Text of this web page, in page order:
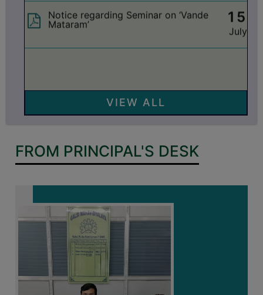
INSTITUTIONAL
GOVERNANCE
COMMITTEE/SUB-
STAFF
ONLINE
REDRESSAL
GRIEVANCE
GRIEVANCE
CONDUCT
STUDENTS
15
July
Notice regarding holiday on 16-07-2026
July
July
Submission
Notice regarding classes of Semester-I ,
Semester-II, Semester-IV & Semester-VII
Notice regarding Birth Anniversary of
Dr. Syama Prasad Mookerjee
VIEW ALL
FROM PRINCIPAL'S DESK